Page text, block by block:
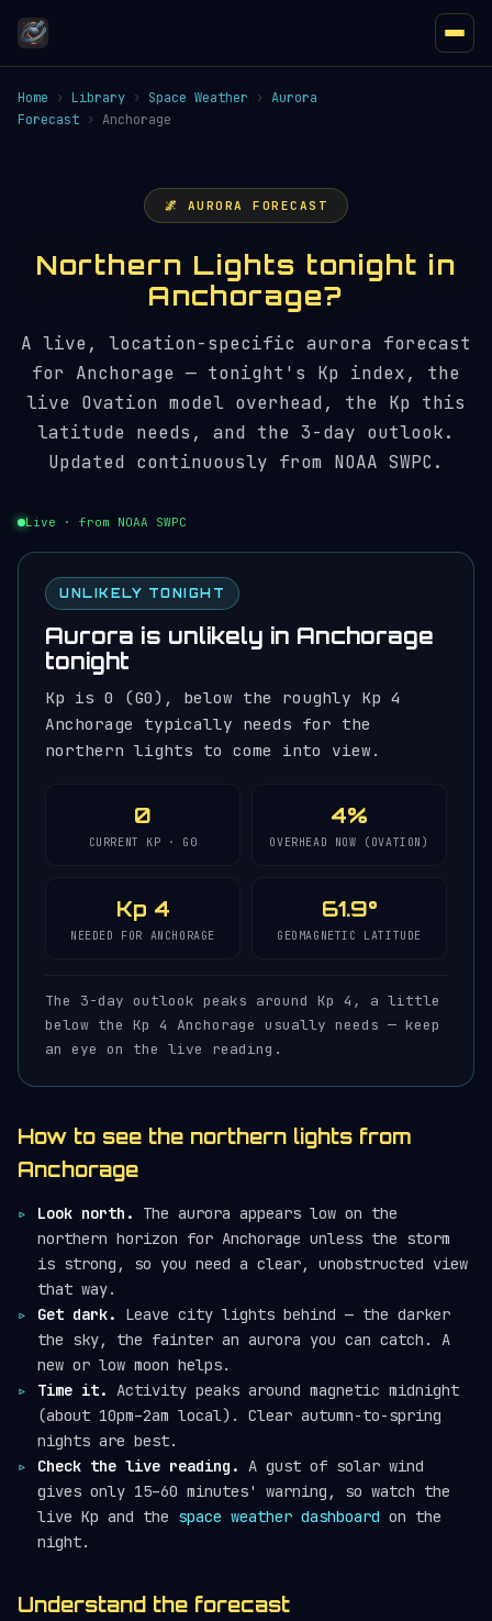
Home › Library › Space Weather › Aurora
Forecast › Anchorage
🌌 AURORA FORECAST
Northern Lights tonight in
Anchorage?
A live, location-specific aurora forecast
for Anchorage — tonight's Kp index, the
live Ovation model overhead, the Kp this
latitude needs, and the 3-day outlook.
Updated continuously from NOAA SWPC.
Live · from NOAA SWPC
UNLIKELY TONIGHT
Aurora is unlikely in Anchorage
tonight
Kp is 0 (G0), below the roughly Kp 4
Anchorage typically needs for the
northern lights to come into view.
0
CURRENT KP · G0
4%
OVERHEAD NOW (OVATION)
Kp 4
NEEDED FOR ANCHORAGE
61.9°
GEOMAGNETIC LATITUDE
The 3-day outlook peaks around Kp 4, a little
below the Kp 4 Anchorage usually needs — keep
an eye on the live reading.
How to see the northern lights from
Anchorage
Look north.
The aurora appears low on the
northern horizon for Anchorage unless the storm
is strong, so you need a clear, unobstructed view
that way.
Get dark.
Leave city lights behind — the darker
the sky, the fainter an aurora you can catch. A
new or low moon helps.
Time it. Activity peaks around magnetic midnight
(about 10pm–2am local). Clear autumn-to-spring
nights are best.
Check the live reading. A gust of solar wind
gives only 15–60 minutes' warning, so watch the
live Kp and the space weather dashboard on the
night.
Understand the forecast